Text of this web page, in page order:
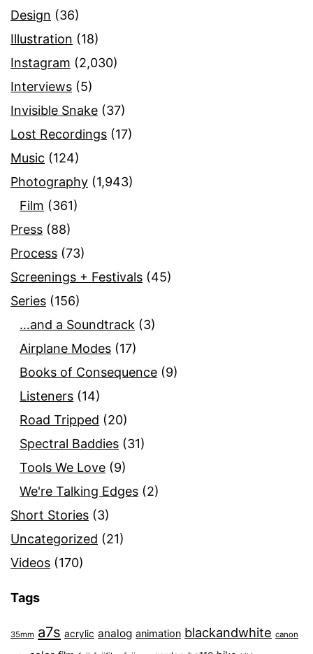
Design (36)
Illustration (18)
Instagram (2,030)
Interviews (5)
Invisible Snake (37)
Lost Recordings (17)
Music (124)
Photography (1,943)
Film (361)
Press (88)
Process (73)
Screenings + Festivals (45)
Series (156)
…and a Soundtrack (3)
Airplane Modes (17)
Books of Consequence (9)
Listeners (14)
Road Tripped (20)
Spectral Baddies (31)
Tools We Love (9)
We're Talking Edges (2)
Short Stories (3)
Uncategorized (21)
Videos (170)
Tags
35mm a7s acrylic analog animation blackandwhite canon